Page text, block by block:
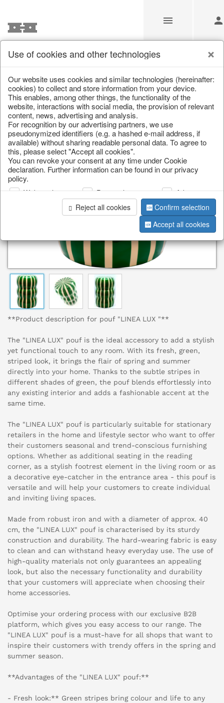
/ Home & Interior / Furniture / Chests of drawers & small
**Product description for pouf "LINEA LUX "**
The "LINEA LUX" pouf is the ideal accessory to add a stylish
yet functional touch to any room. With its fresh, green,
striped look, it brings the flair of spring and summer
directly into your home. Thanks to the subtle stripes in
different shades of green, the pouf blends effortlessly into
any existing interior and adds a fashionable accent at the
same time.
The "LINEA LUX" pouf is particularly suitable for stationary
retailers in the home and lifestyle sector who want to offer
their customers seasonal and trend-conscious furnishing
options. Whether as additional seating in the reading
corner, as a stylish footrest element in the living room or as
a decorative eye-catcher in the entrance area - this pouf is
versatile and will help your customers to create individual
and inviting living spaces.
Made from robust iron and with a diameter of approx. 40
cm, the "LINEA LUX" pouf is characterised by its sturdy
construction and durability. The hard-wearing fabric is easy
to clean and can withstand heavy everyday use. The use of
high-quality materials not only guarantees an appealing
look, but also the necessary functionality and durability
that your customers will appreciate when choosing their
home accessories.
Optimise your ordering process with our exclusive B2B
platform, which gives you easy access to our range. The
"LINEA LUX" pouf is a must-have for all shops that want to
inspire their customers with trendy offers in the spring and
summer season.
**Advantages of the "LINEA LUX" pouf:**
- Fresh look:** Green stripes bring colour and life to any
Use of cookies and other technologies
Our website uses cookies and similar technologies (hereinafter:
cookies) to collect and store information from your device.
This enables, among other things, the functionality of the
website, interactions with social media, the provision of relevant
content, news, advertising and analysis.
For recognition by our advertising partners, we use
pseudonymized identifiers (e.g. a hashed e-mail address, if
available) without sharing readable personal data. To agree to
this, please select "Accept all cookies".
You can revoke your consent at any time under Cookie
declaration. Further information can be found in our privacy
policy.
Web analysis Personalization
Advertising
Reject all cookies
Confirm selection
Accept all cookies